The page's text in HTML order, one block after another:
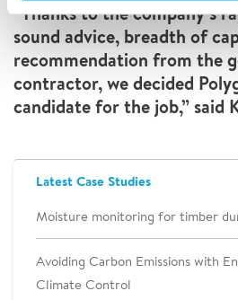
“Thanks to the company’s
sound advice, breadth of
recommendation from the
contractor, we decided
candidate for the job,” said
Latest Case Studies
Moisture monitoring for timber
Avoiding Carbon Emissions with
Climate Control